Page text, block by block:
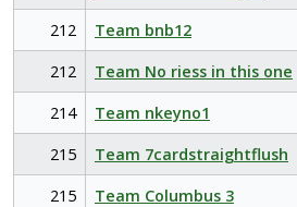
212
Team bnb12
212
Team No riess in this one
214
Team nkeyno1
215
Team 7cardstraightflush
215
Team Columbus 3